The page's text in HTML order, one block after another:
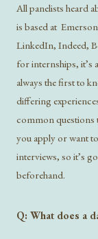
All panelists heard
is based at
LinkedIn, Indeed,
for internships, it’s
always the first to
differing
common questions
you apply or want
interviews, so it’s
beforehand.
Q: What does a